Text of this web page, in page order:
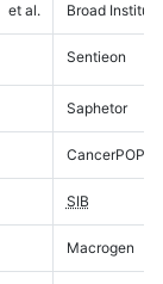
et al. Broad Institute
Sentieon
Saphetor
CancerPOP
SIB
Macrogen